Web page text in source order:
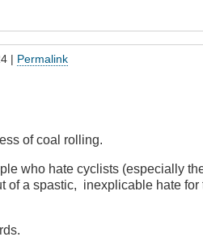
| Permalink
of coal rolling.
who hate cyclists (especially
of a spastic, inexplicable hate